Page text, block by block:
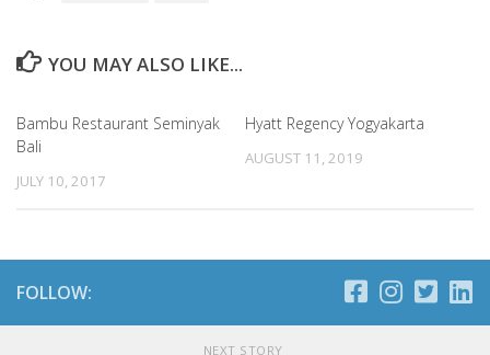
YOU MAY ALSO LIKE...
Bambu Restaurant Seminyak
Bali
JULY 10, 2017
Hyatt Regency Yogyakarta
AUGUST 11, 2019
FOLLOW:
NEXT STORY